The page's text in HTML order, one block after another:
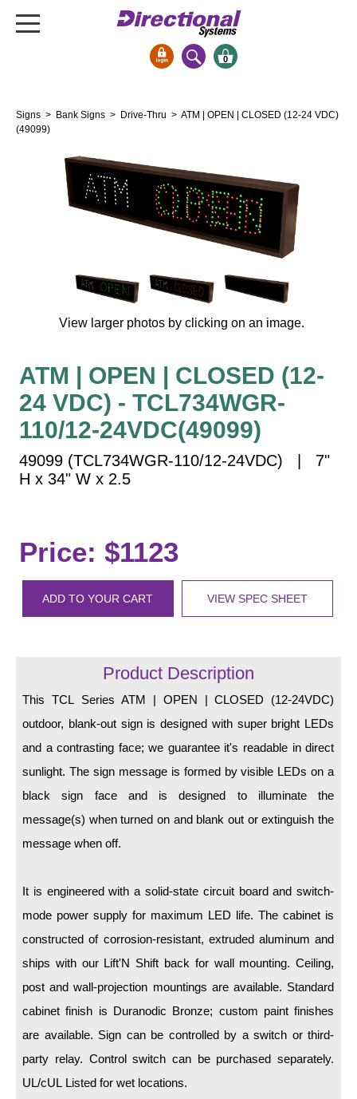
Bank Signs
Open Closed
Drive-Thru
Entrance and Exit
Clearance Bars
Vehicle Detection System
Overheight Vehicle Detection System
Hospital Signs
In Use and Safety
Interior Wayfinding
Roadway Signs
More Industries
Workplace Safety
Quick Service Restaurant Signs
Mounting
Posts
Bracket
Standard Wall Mount
Variable Angle Mount
Accessories
Parts
0
Signs > Bank Signs > Drive-Thru > ATM | OPEN | CLOSED (12-24 VDC)
(49099)
View larger photos by clicking on an image.
ATM | OPEN | CLOSED (12-
24 VDC) - TCL734WGR-
110/12-24VDC(49099)
49099 (TCL734WGR-110/12-24VDC) | 7"
H x 34" W x 2.5
Price: $1123
ADD TO YOUR CART VIEW SPEC SHEET
Product Description
This TCL Series ATM | OPEN | CLOSED (12-24VDC)
outdoor, blank-out sign is designed with super bright LEDs
and a contrasting face; we guarantee it's readable in direct
sunlight. The sign message is formed by visible LEDs on a
black sign face and is designed to illuminate the
message(s) when turned on and blank out or extinguish the
message when off.
It is engineered with a solid-state circuit board and switch-
mode power supply for maximum LED life. The cabinet is
constructed of corrosion-resistant, extruded aluminum and
ships with our Lift'N Shift back for wall mounting. Ceiling,
post and wall-projection mountings are available. Standard
cabinet finish is Duranodic Bronze; custom paint finishes
are available. Sign can be controlled by a switch or third-
party relay. Control switch can be purchased separately.
UL/cUL Listed for wet locations.